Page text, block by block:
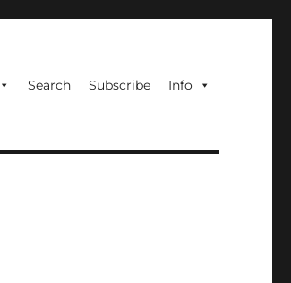
Search Subscribe Info